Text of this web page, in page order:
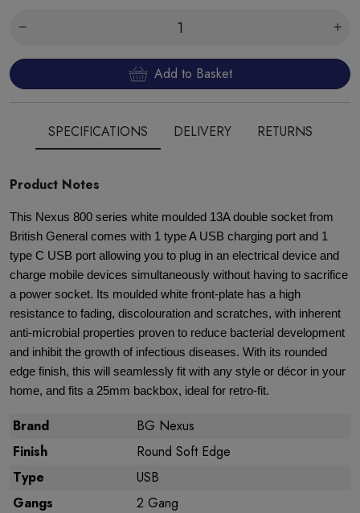
Add to Basket
SPECIFICATIONS DELIVERY RETURNS
Product Notes
This Nexus 800 series white moulded 13A double socket from
British General comes with 1 type A USB charging port and 1
type C USB port allowing you to plug in an electrical device and
charge mobile devices simultaneously without having to sacrifice
a power socket. Its moulded white front-plate has a high
resistance to fading, discolouration and scratches, with inherent
anti-microbial properties proven to reduce bacterial development
and inhibit the growth of infectious diseases. With its rounded
edge finish, this will seamlessly fit with any style or décor in your
home, and fits a 25mm backbox, ideal for retro-fit.
Brand
BG Nexus
Finish
Round Soft Edge
Type
USB
Gangs
2 Gang